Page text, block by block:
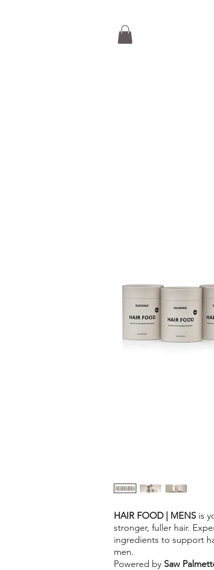
HAIR FOOD | MENS is
stronger, fuller hair.
ingredients to support
men.
Powered by Saw